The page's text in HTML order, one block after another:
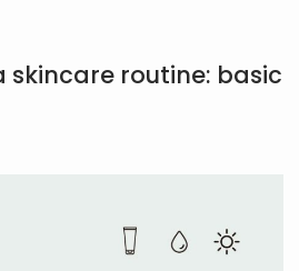
skincare routine: basic